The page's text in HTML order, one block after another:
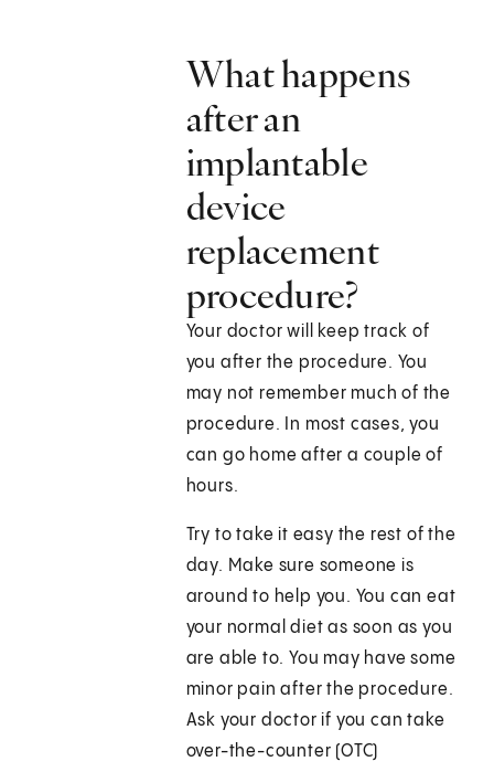
What happens
after an
implantable
device
replacement
procedure?
Your doctor will keep track of
you after the procedure. You
may not remember much of the
procedure. In most cases, you
can go home after a couple of
hours.
Try to take it easy the rest of the
day. Make sure someone is
around to help you. You can eat
your normal diet as soon as you
are able to. You may have some
minor pain after the procedure.
Ask your doctor if you can take
over-the-counter (OTC)